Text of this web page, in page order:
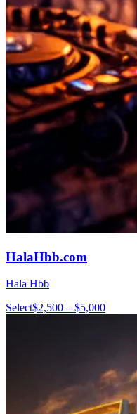
HalaHbb.com
Hala Hbb
Select$2,500 – $5,000